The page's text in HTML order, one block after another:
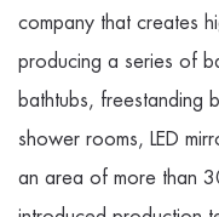
company that creates
producing a series of
bathtubs, freestanding
shower rooms, LED
an area of more than